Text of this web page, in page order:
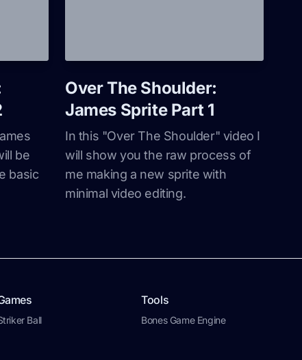
be
basic
Over The Shoulder:
James Sprite Part 1
In this "Over The Shoulder" video I
will show you the raw process of
me making a new sprite with
minimal video editing.
Ball
Tools
Bones Game Engine